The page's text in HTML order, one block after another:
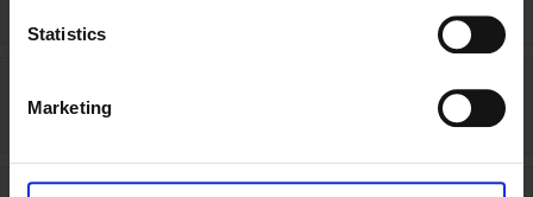
Statistics
Marketing